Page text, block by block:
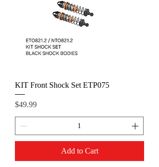
KIT Front Shock Set ETP075
Price
$49.99
Add to Cart